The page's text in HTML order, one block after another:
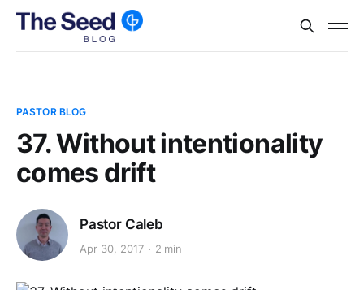
PASTOR BLOG
37. Without intentionality
comes drift
Pastor Caleb
Apr 30, 2017 2 min